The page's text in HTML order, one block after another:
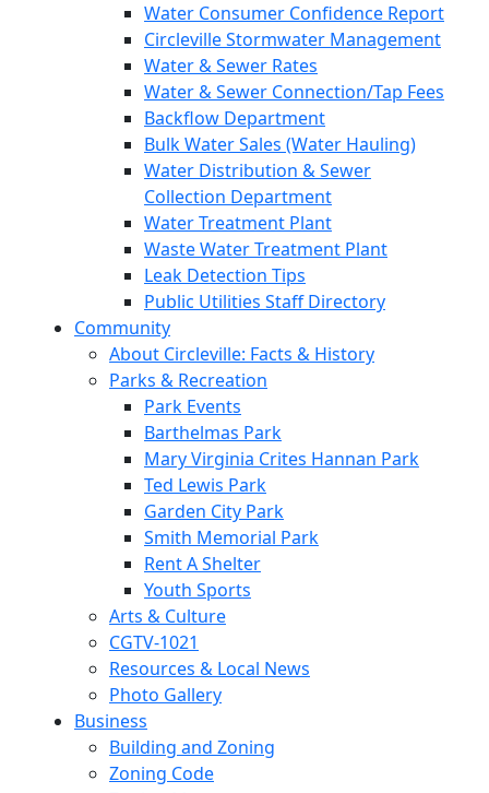
Water Consumer Confidence Report
Circleville Stormwater Management
Water & Sewer Rates
Water & Sewer Connection/Tap Fees
Backflow Department
Bulk Water Sales (Water Hauling)
Water Distribution & Sewer
Collection Department
Water Treatment Plant
Waste Water Treatment Plant
Leak Detection Tips
Public Utilities Staff Directory
Community
About Circleville: Facts & History
Parks & Recreation
Park Events
Barthelmas Park
Mary Virginia Crites Hannan Park
Ted Lewis Park
Garden City Park
Smith Memorial Park
Rent A Shelter
Youth Sports
Arts & Culture
CGTV-1021
Resources & Local News
Photo Gallery
Business
Building and Zoning
Zoning Code